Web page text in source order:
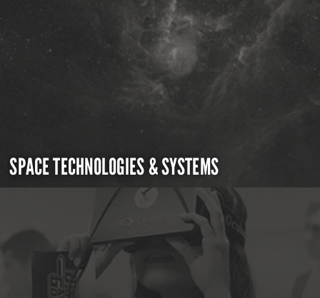
SPACE TECHNOLOGIES & SYSTEMS